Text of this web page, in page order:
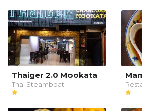
Thaiger 2.0 Mookata
Thai Steamboat
-- --